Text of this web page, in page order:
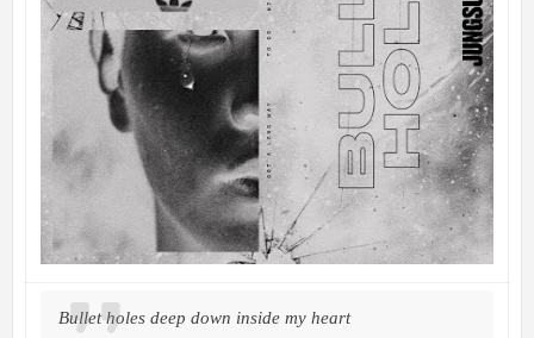
Bullet holes deep down inside my heart